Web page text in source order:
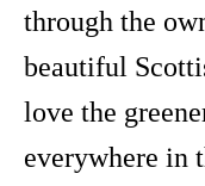
through the
beautiful
love the
everywhere in